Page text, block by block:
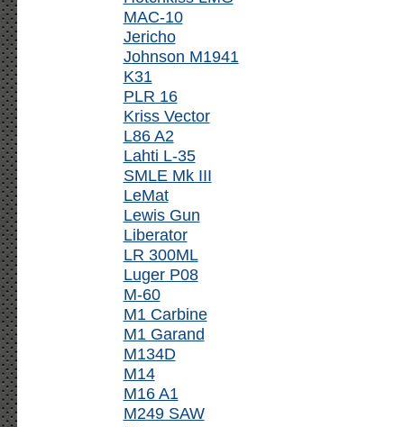
MAC-10
Jericho
Johnson M1941
K31
PLR 16
Kriss Vector
L86 A2
Lahti L-35
SMLE Mk III
LeMat
Lewis Gun
Liberator
LR 300ML
Luger P08
M-60
M1 Carbine
M1 Garand
M134D
M14
M16 A1
M249 SAW